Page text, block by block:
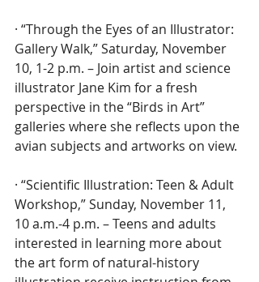
· “Through the Eyes of an Illustrator:
Gallery Walk,” Saturday, November
10, 1-2 p.m. – Join artist and science
illustrator Jane Kim for a fresh
perspective in the “Birds in Art”
galleries where she reflects upon the
avian subjects and artworks on view.
· “Scientific Illustration: Teen & Adult
Workshop,” Sunday, November 11,
10 a.m.-4 p.m. – Teens and adults
interested in learning more about
the art form of natural-history